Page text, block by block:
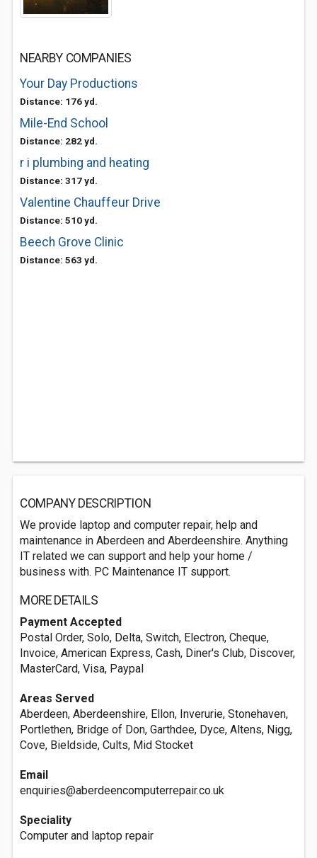
NEARBY COMPANIES
Your Day Productions
Distance: 176 yd.
Mile-End School
Distance: 282 yd.
r i plumbing and heating
Distance: 317 yd.
Valentine Chauffeur Drive
Distance: 510 yd.
Beech Grove Clinic
Distance: 563 yd.
COMPANY DESCRIPTION
We provide laptop and computer repair, help and
maintenance in Aberdeen and Aberdeenshire. Anything
IT related we can support and help your home /
business with. PC Maintenance IT support.
MORE DETAILS
Payment Accepted
Postal Order, Solo, Delta, Switch, Electron, Cheque,
Invoice, American Express, Cash, Diner's Club, Discover,
MasterCard, Visa, Paypal
Areas Served
Aberdeen, Aberdeenshire, Ellon, Inverurie, Stonehaven,
Portlethen, Bridge of Don, Garthdee, Dyce, Altens, Nigg,
Cove, Bieldside, Cults, Mid Stocket
Email
enquiries@aberdeencomputerrepair.co.uk
Speciality
Computer and laptop repair